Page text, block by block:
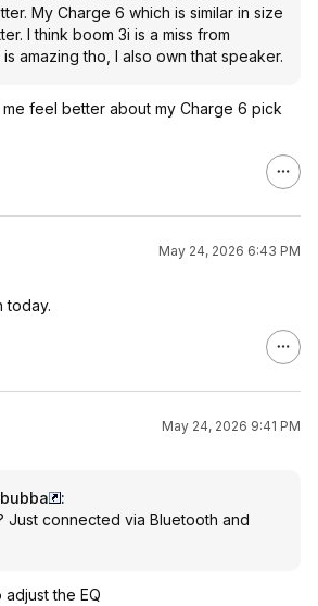
My Charge 6 which is similar in size
I think boom 3i is a miss from
amazing tho, I also own that speaker.
feel better about my Charge 6 pick
May 24, 2026 6:43 PM
today.
May 24, 2026 9:41 PM
:
Just connected via Bluetooth and
the EQ